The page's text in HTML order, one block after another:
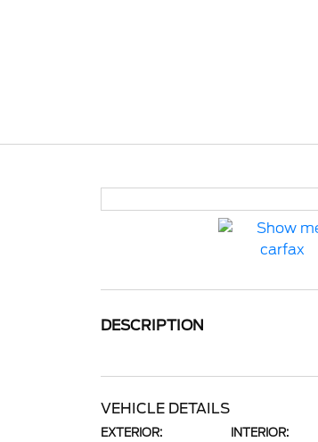
DESCRIPTION
VEHICLE DETAILS
EXTERIOR: INTERIOR: